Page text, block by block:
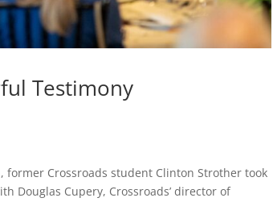
Testimony
former Crossroads student Clinton Strother took
Douglas Cupery, Crossroads’ director of